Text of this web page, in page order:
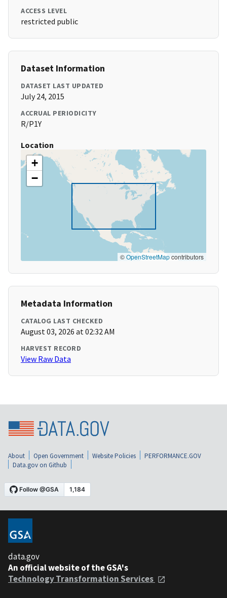
ACCESS LEVEL
restricted public
Dataset Information
DATASET LAST UPDATED
July 24, 2015
ACCRUAL PERIODICITY
R/P1Y
Location
+
−
©OpenStreetMapcontributors
Metadata Information
CATALOG LAST CHECKED
August 03, 2026 at 02:32 AM
HARVEST RECORD
View Raw Data
About Open Government Website Policies
PERFORMANCE.GOV
Data.gov on Github
data.gov
An official website of the GSA's
Technology Transformation Services